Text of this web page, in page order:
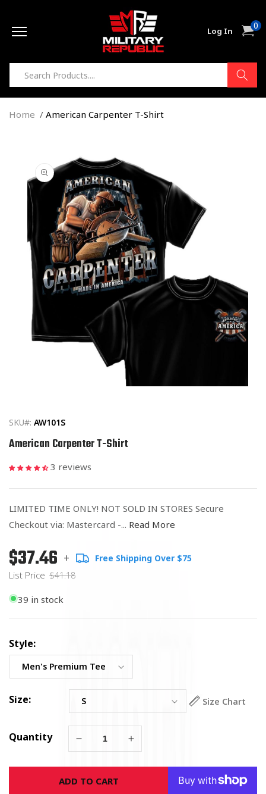
Log In Cart0
items
Home American Carpenter T-Shirt
product
information
modal
SKU#: AW101S
American Carpenter T-Shirt
3 reviews
LIMITED TIME ONLY! NOT SOLD IN STORES Secure
Checkout via: Mastercard -... Read More
Regular
price
List
Price
$37.46 + Free Shipping Over $75
List Price $41.18
39 in stock
Style:
Size: Size Chart
Quantity
Decrease
for
American
Increase
for
ADD TO CART